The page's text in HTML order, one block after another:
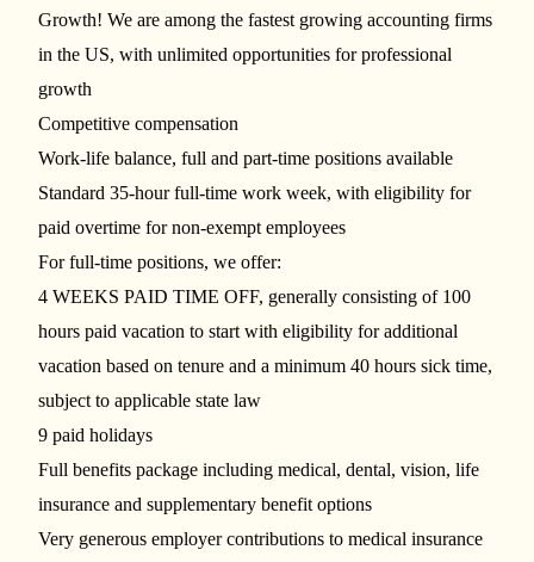
Growth! We are among the fastest growing accounting firms
in the US, with unlimited opportunities for professional
growth
Competitive compensation
Work-life balance, full and part-time positions available
Standard 35-hour full-time work week, with eligibility for
paid overtime for non-exempt employees
For full-time positions, we offer:
4 WEEKS PAID TIME OFF, generally consisting of 100
hours paid vacation to start with eligibility for additional
vacation based on tenure and a minimum 40 hours sick time,
subject to applicable state law
9 paid holidays
Full benefits package including medical, dental, vision, life
insurance and supplementary benefit options
Very generous employer contributions to medical insurance